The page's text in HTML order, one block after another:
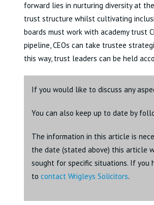
forward lies in nurturing diversity at
trust structure whilst cultivating
boards must work with academy trust
pipeline, CEOs can take trustee
this way, trust leaders can be held
If you would like to discuss any
You can also keep up to date by
The information in this article is
the date (stated above) this article
sought for specific situations. If you
to contact Wrigleys Solicitors.